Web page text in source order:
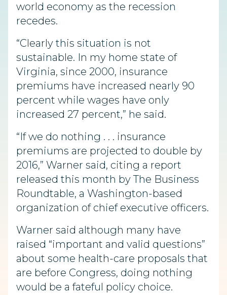
world economy as the recession
recedes.
“Clearly this situation is not
sustainable. In my home state of
Virginia, since 2000, insurance
premiums have increased nearly 90
percent while wages have only
increased 27 percent,” he said.
“If we do nothing . . . insurance
premiums are projected to double by
2016,” Warner said, citing a report
released this month by The Business
Roundtable, a Washington-based
organization of chief executive officers.
Warner said although many have
raised “important and valid questions”
about some health-care proposals that
are before Congress, doing nothing
would be a fateful policy choice.